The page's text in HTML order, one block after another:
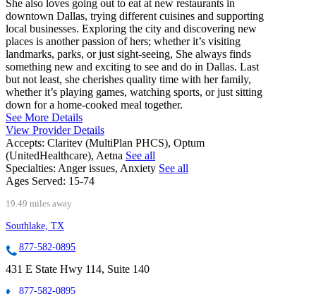
She also loves going out to eat at new restaurants in
downtown Dallas, trying different cuisines and supporting
local businesses. Exploring the city and discovering new
places is another passion of hers; whether it’s visiting
landmarks, parks, or just sight-seeing, She always finds
something new and exciting to see and do in Dallas. Last
but not least, she cherishes quality time with her family,
whether it’s playing games, watching sports, or just sitting
down for a home-cooked meal together.
See More Details
View Provider Details
Accepts: Claritev (MultiPlan PHCS), Optum
(UnitedHealthcare), Aetna See all
Specialties: Anger issues, Anxiety See all
Ages Served: 15-74
19.49 miles away
Southlake, TX
877-582-0895
431 E State Hwy 114, Suite 140
877-582-0895